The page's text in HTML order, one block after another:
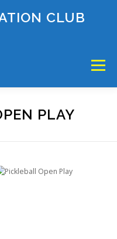
CLUB
Menu
PLAY